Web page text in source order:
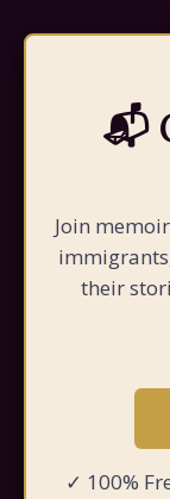
📬
Join
their
✓ 100%